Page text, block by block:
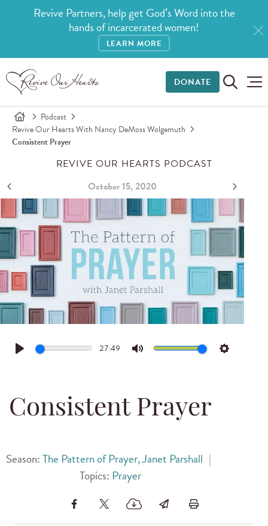
Revive Partners, help get God’s Word into the
hands of incarcerated women!
LEARN MORE
DONATE
Podcast
Revive Our Hearts With Nancy DeMoss Wolgemuth
Consistent Prayer
REVIVE OUR HEARTS PODCAST
October 15, 2020
Play
27:49
Mute Settings
Consistent Prayer
Season:The Pattern of Prayer, Janet Parshall |
Topics: Prayer